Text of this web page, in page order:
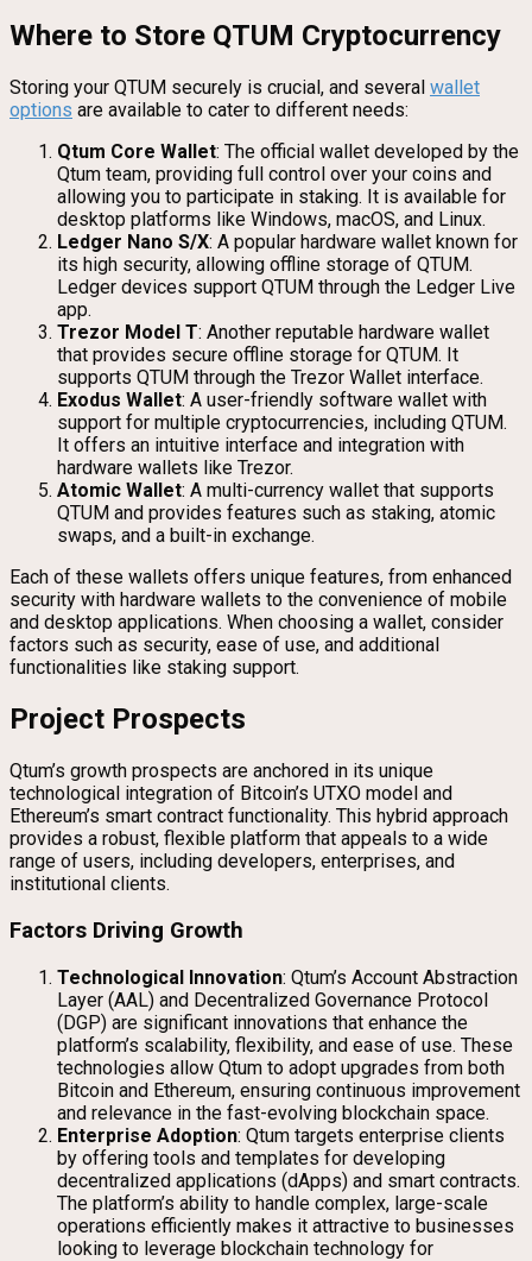
Where to Store QTUM Cryptocurrency
Storing your QTUM securely is crucial, and several wallet
options are available to cater to different needs:
Qtum Core Wallet: The official wallet developed by the
Qtum team, providing full control over your coins and
allowing you to participate in staking. It is available for
desktop platforms like Windows, macOS, and Linux.
Ledger Nano S/X: A popular hardware wallet known for
its high security, allowing offline storage of QTUM.
Ledger devices support QTUM through the Ledger Live
app.
Trezor Model T: Another reputable hardware wallet
that provides secure offline storage for QTUM. It
supports QTUM through the Trezor Wallet interface.
Exodus Wallet: A user-friendly software wallet with
support for multiple cryptocurrencies, including QTUM.
It offers an intuitive interface and integration with
hardware wallets like Trezor.
Atomic Wallet: A multi-currency wallet that supports
QTUM and provides features such as staking, atomic
swaps, and a built-in exchange.
Each of these wallets offers unique features, from enhanced
security with hardware wallets to the convenience of mobile
and desktop applications. When choosing a wallet, consider
factors such as security, ease of use, and additional
functionalities like staking support.
Project Prospects
Qtum’s growth prospects are anchored in its unique
technological integration of Bitcoin’s UTXO model and
Ethereum’s smart contract functionality. This hybrid approach
provides a robust, flexible platform that appeals to a wide
range of users, including developers, enterprises, and
institutional clients.
Factors Driving Growth
Technological Innovation: Qtum’s Account Abstraction
Layer (AAL) and Decentralized Governance Protocol
(DGP) are significant innovations that enhance the
platform’s scalability, flexibility, and ease of use. These
technologies allow Qtum to adopt upgrades from both
Bitcoin and Ethereum, ensuring continuous improvement
and relevance in the fast-evolving blockchain space.
Enterprise Adoption: Qtum targets enterprise clients
by offering tools and templates for developing
decentralized applications (dApps) and smart contracts.
The platform’s ability to handle complex, large-scale
operations efficiently makes it attractive to businesses
looking to leverage blockchain technology for